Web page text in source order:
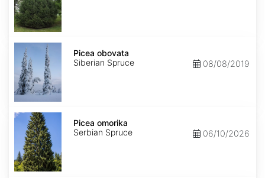
Picea
obovata
Picea obovata
Siberian Spruce
08/08/2019
Picea
omorika
Picea omorika
Serbian Spruce
06/10/2026